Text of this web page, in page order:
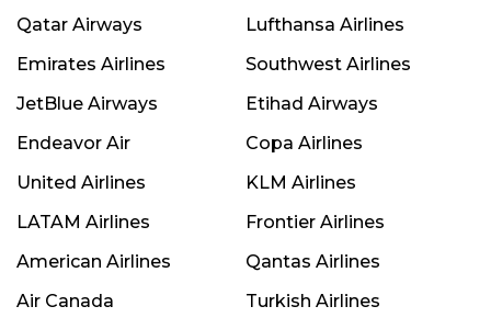
Qatar Airways
Lufthansa Airlines
Emirates Airlines
Southwest Airlines
JetBlue Airways
Etihad Airways
Endeavor Air
Copa Airlines
United Airlines
KLM Airlines
LATAM Airlines
Frontier Airlines
American Airlines
Qantas Airlines
Air Canada
Turkish Airlines